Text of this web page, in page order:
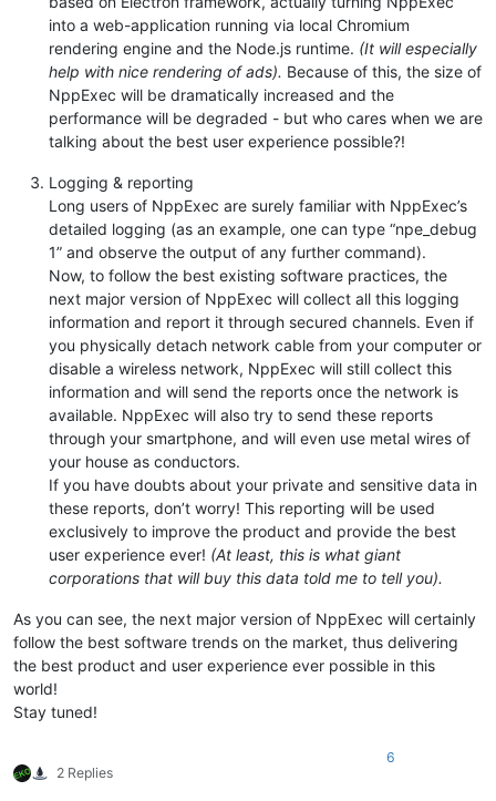
into a web-application running via local Chromium
rendering engine and the Node.js runtime. (It will especially
help with nice rendering of ads). Because of this, the size of
NppExec will be dramatically increased and the
performance will be degraded - but who cares when we are
talking about the best user experience possible?!
Logging & reporting
Long users of NppExec are surely familiar with NppExec’s
detailed logging (as an example, one can type “npe_debug
1” and observe the output of any further command).
Now, to follow the best existing software practices, the
next major version of NppExec will collect all this logging
information and report it through secured channels. Even if
you physically detach network cable from your computer or
disable a wireless network, NppExec will still collect this
information and will send the reports once the network is
available. NppExec will also try to send these reports
through your smartphone, and will even use metal wires of
your house as conductors.
If you have doubts about your private and sensitive data in
these reports, don’t worry! This reporting will be used
exclusively to improve the product and provide the best
user experience ever! (At least, this is what giant
corporations that will buy this data told me to tell you).
As you can see, the next major version of NppExec will certainly
follow the best software trends on the market, thus delivering
the best product and user experience ever possible in this
world!
Stay tuned!
2 Replies
6